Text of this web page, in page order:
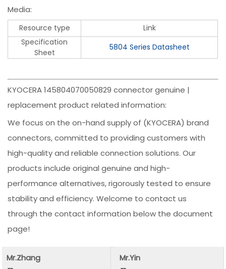
Media:
Resource type
Link
Specification
Sheet
5804 Series Datasheet
KYOCERA 145804070050829 connector genuine |
replacement product related information:
We focus on the on-hand supply of (KYOCERA) brand
connectors, committed to providing customers with
high-quality and reliable connection solutions. Our
products include original genuine and high-
performance alternatives, rigorously tested to ensure
stability and efficiency. Welcome to contact us
through the contact information below the document
page!
Mr.Zhang
Mr.Yin